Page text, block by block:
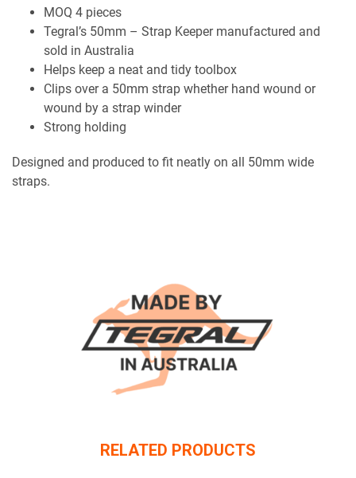
MOQ 4 pieces
Tegral’s 50mm – Strap Keeper manufactured and
sold in Australia
Helps keep a neat and tidy toolbox
Clips over a 50mm strap whether hand wound or
wound by a strap winder
Strong holding
Designed and produced to fit neatly on all 50mm wide
straps.
RELATED PRODUCTS